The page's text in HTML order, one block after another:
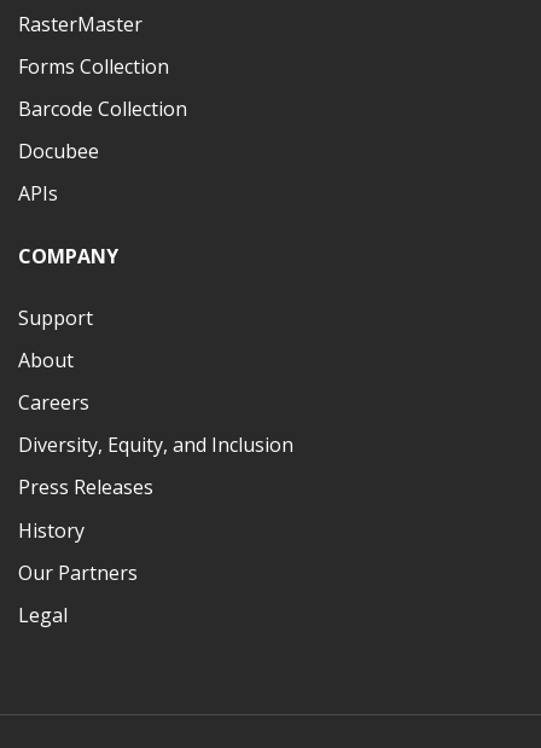
RasterMaster
Forms Collection
Barcode Collection
Docubee
APIs
COMPANY
Support
About
Careers
Diversity, Equity, and Inclusion
Press Releases
History
Our Partners
Legal